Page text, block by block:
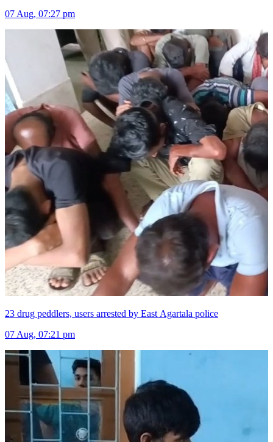
07 Aug, 07:27 pm
23 drug peddlers, users arrested by East Agartala police
07 Aug, 07:21 pm